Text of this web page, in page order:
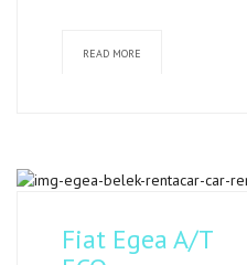
READ MORE
Fiat Egea A/T